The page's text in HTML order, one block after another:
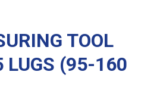
TOOL
LUGS (95-160